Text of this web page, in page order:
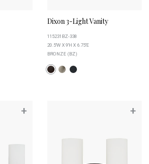
Dixon 3-Light Vanity
115231BZ-338
20.5''W X 9''H X 6.75''E
BRONZE (BZ)
+ +